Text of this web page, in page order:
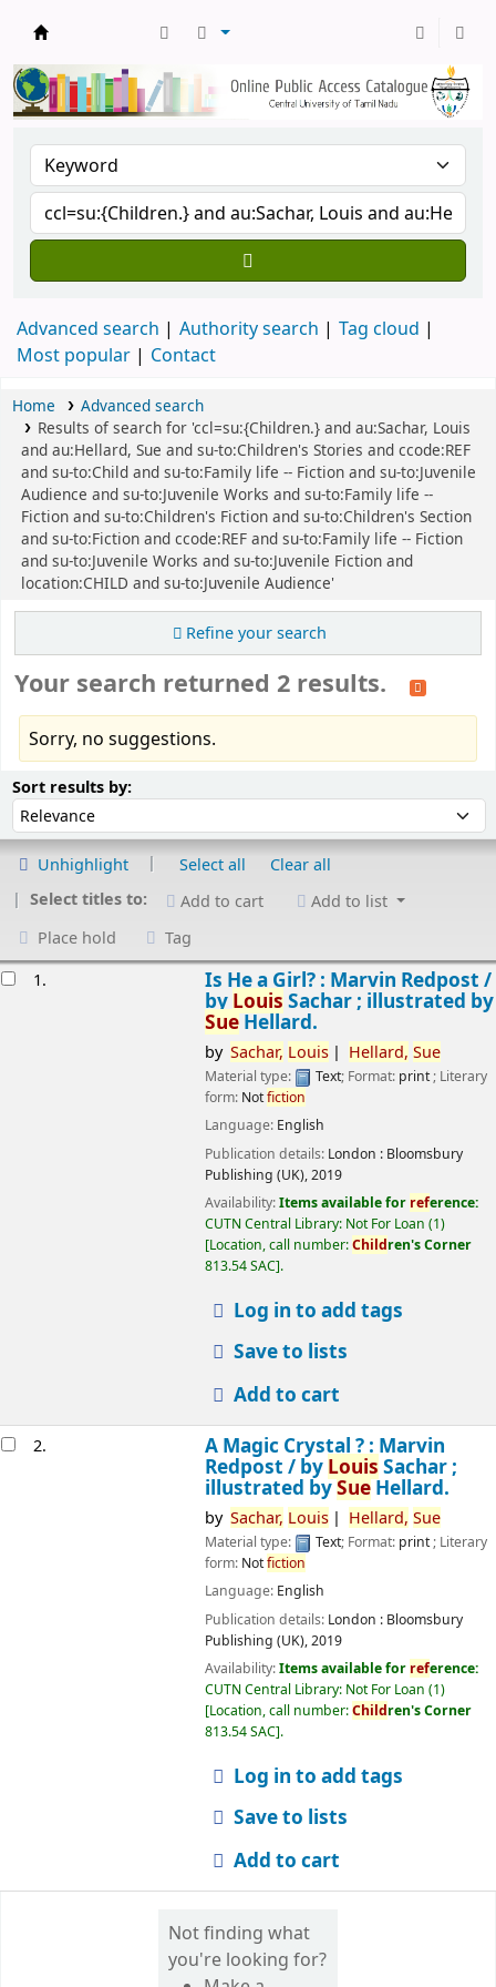
Advanced search Authority search
Tag cloud
Most popular
Contact
Home
Advanced search
Results of search for 'ccl=su:{Children.} and au:Sachar, Louis
and au:Hellard, Sue and su-to:Children's Stories and ccode:REF
and su-to:Child and su-to:Family life -- Fiction and su-to:Juvenile
Audience and su-to:Juvenile Works and su-to:Family life --
Fiction and su-to:Children's Fiction and su-to:Children's Section
and su-to:Fiction and ccode:REF and su-to:Family life -- Fiction
and su-to:Juvenile Works and su-to:Juvenile Fiction and
location:CHILD and su-to:Juvenile Audience'
Refine your search
Your search returned 2 results.
Sorry, no suggestions.
Sort results by:Sort by:
Unhighlight Select all
Clear all
Select titles to:
Add to cart
Add to list
Place hold
Tag
1.
Is He a Girl? : Marvin Redpost /
by Louis Sachar ; illustrated by
SueHellard.
by Sachar, Louis Hellard, Sue
Material type: Text; Format: print; Literary
form: Notfiction
Language: English
Publication details: London : Bloomsbury
Publishing (UK),2019
Availability:Items available for reference:
CUTN Central Library: Not For Loan (1)
Location, call number:Children's Corner
813.54 SAC .
Log in to add tags
Save to lists
Add to cart
2.
A Magic Crystal ? : Marvin
Redpost / by Louis Sachar ;
illustrated bySueHellard.
by Sachar, Louis Hellard, Sue
Material type: Text; Format: print; Literary
form: Notfiction
Language: English
Publication details: London : Bloomsbury
Publishing (UK),2019
Availability:Items available for reference:
CUTN Central Library: Not For Loan (1)
Location, call number:Children's Corner
813.54 SAC .
Log in to add tags
Save to lists
Add to cart
Not finding what
you're looking for?